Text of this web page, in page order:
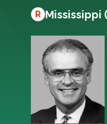
R Mississippi